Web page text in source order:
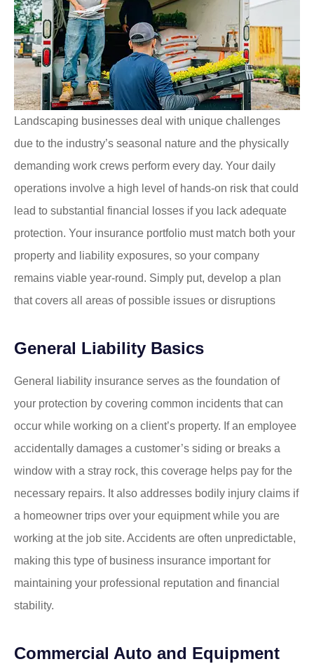
Landscaping businesses deal with unique challenges
due to the industry’s seasonal nature and the physically
demanding work crews perform every day. Your daily
operations involve a high level of hands-on risk that could
lead to substantial financial losses if you lack adequate
protection. Your insurance portfolio must match both your
property and liability exposures, so your company
remains viable year-round. Simply put, develop a plan
that covers all areas of possible issues or disruptions
General Liability Basics
General liability insurance serves as the foundation of
your protection by covering common incidents that can
occur while working on a client’s property. If an employee
accidentally damages a customer’s siding or breaks a
window with a stray rock, this coverage helps pay for the
necessary repairs. It also addresses bodily injury claims if
a homeowner trips over your equipment while you are
working at the job site. Accidents are often unpredictable,
making this type of business insurance important for
maintaining your professional reputation and financial
stability.
Commercial Auto and Equipment